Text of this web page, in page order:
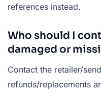
references instead.
Who should I
damaged or
Contact the retailer/
refunds/replacements